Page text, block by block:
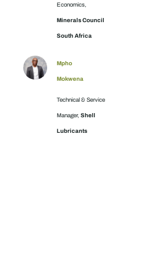
Economics,
Minerals Council
South Africa
Mpho
Mokwena
Technical & Service
Manager, Shell
Lubricants